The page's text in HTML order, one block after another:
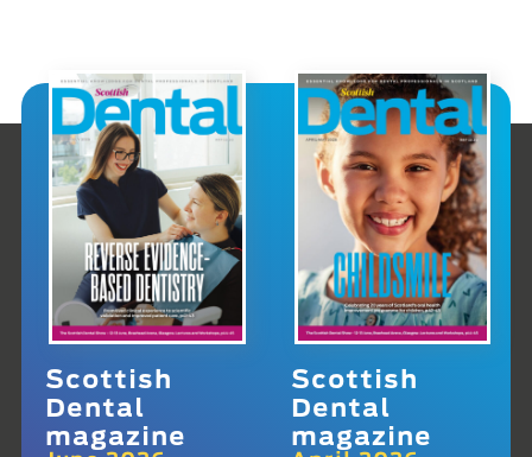
Scottish
Dental
magazine
Scottish
Dental
magazine